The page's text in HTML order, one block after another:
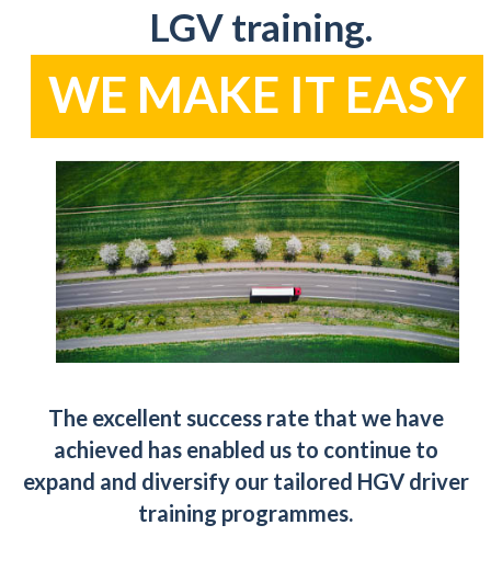
LGV training.
WE MAKE IT EASY
The excellent success rate that we have
achieved has enabled us to continue to
expand and diversify our tailored HGV driver
training programmes.